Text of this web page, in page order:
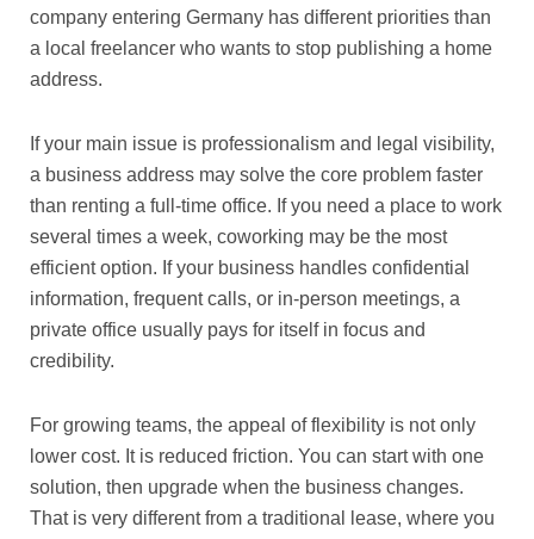
company entering Germany has different priorities than
a local freelancer who wants to stop publishing a home
address.
If your main issue is professionalism and legal visibility,
a business address may solve the core problem faster
than renting a full-time office. If you need a place to work
several times a week, coworking may be the most
efficient option. If your business handles confidential
information, frequent calls, or in-person meetings, a
private office usually pays for itself in focus and
credibility.
For growing teams, the appeal of flexibility is not only
lower cost. It is reduced friction. You can start with one
solution, then upgrade when the business changes.
That is very different from a traditional lease, where you